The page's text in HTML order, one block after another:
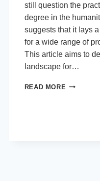
still question the
degree in the
suggests that it lays
for a wide range of
This article aims to
landscape for…
READ MORE